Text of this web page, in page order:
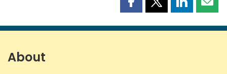
Share
page
Share
page
Share
page page
About